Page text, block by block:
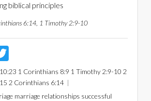
biblical principles
6:14, 1 Timothy 2:9-10
Twitter
1 Corinthians 8:9 1 Timothy 2:9-10 2
2 Corinthians 6:14
marriage relationships successful